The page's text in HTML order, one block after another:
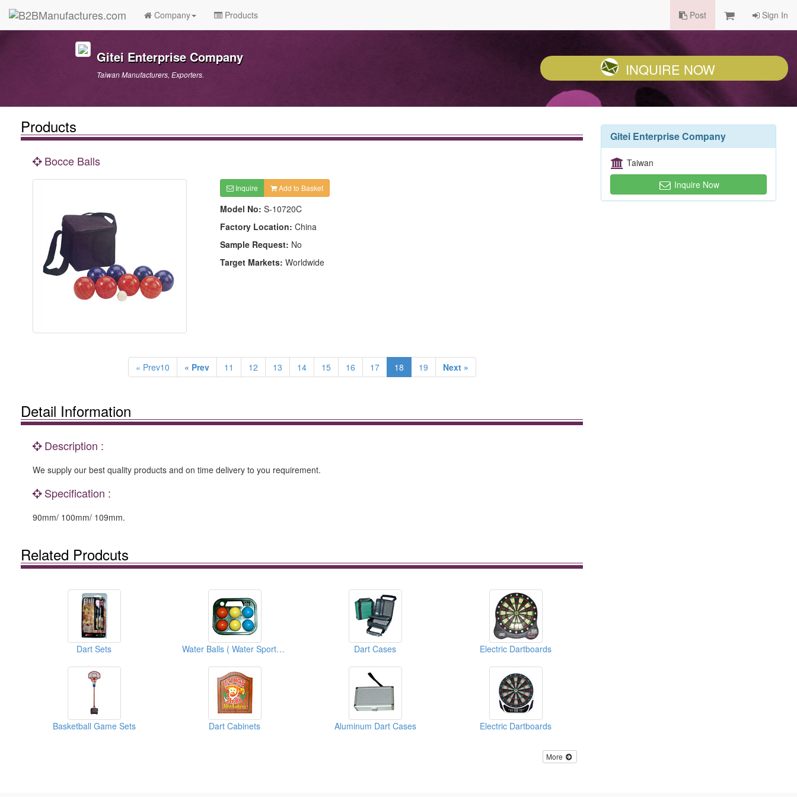
Company Products Post Sign In
Gitei Enterprise Company
Taiwan Manufacturers, Exporters. INQUIRE NOW
Products
Bocce Balls
Inquire Add to Basket
Model No: S-10720C
Factory Location: China
Sample Request: No
Target Markets: Worldwide
« Prev10 « Prev 11 12 13 14 15 16 17 18 19 Next »
Detail Information
Description :
We supply our best quality products and on time delivery to you requirement.
Specification :
90mm/ 100mm/ 109mm.
Related Prodcuts
Dart Sets Water Balls ( Water Sports Equipments ) Dart Cases Electric Dartboards
Basketball Game Sets Dart Cabinets Aluminum Dart Cases Electric Dartboards
More
Gitei Enterprise Company
Taiwan
Inquire Now